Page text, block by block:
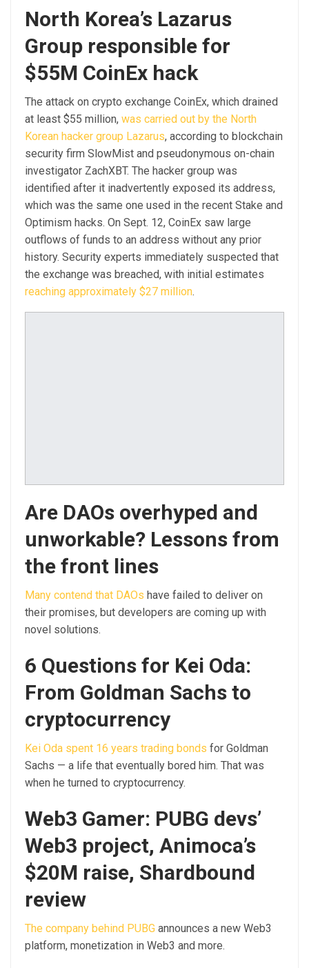
North Korea’s Lazarus
Group responsible for
$55M CoinEx hack
The attack on crypto exchange CoinEx, which drained
at least $55 million, was carried out by the North
Korean hacker group Lazarus, according to blockchain
security firm SlowMist and pseudonymous on-chain
investigator ZachXBT. The hacker group was
identified after it inadvertently exposed its address,
which was the same one used in the recent Stake and
Optimism hacks. On Sept. 12, CoinEx saw large
outflows of funds to an address without any prior
history. Security experts immediately suspected that
the exchange was breached, with initial estimates
reaching approximately $27 million.
Are DAOs overhyped and
unworkable? Lessons from
the front lines
Many contend that DAOs have failed to deliver on
their promises, but developers are coming up with
novel solutions.
6 Questions for Kei Oda:
From Goldman Sachs to
cryptocurrency
Kei Oda spent 16 years trading bonds for Goldman
Sachs — a life that eventually bored him. That was
when he turned to cryptocurrency.
Web3 Gamer: PUBG devs’
Web3 project, Animoca’s
$20M raise, Shardbound
review
The company behind PUBG announces a new Web3
platform, monetization in Web3 and more.